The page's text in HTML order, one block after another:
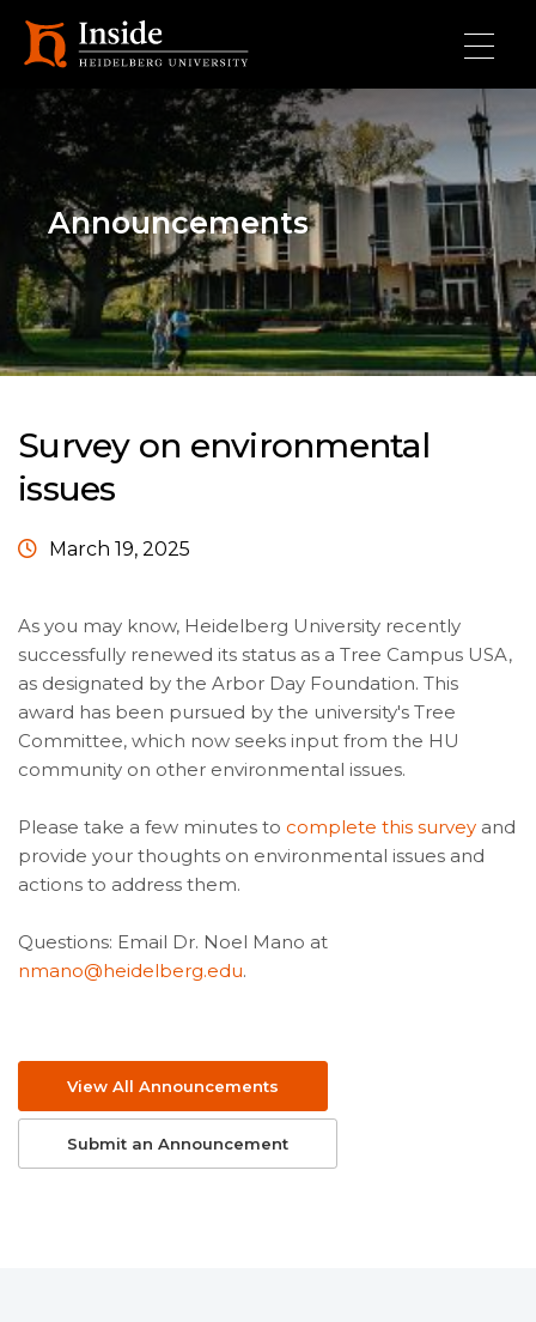
Announcements
Survey on environmental
issues
March 19, 2025
As you may know, Heidelberg University recently
successfully renewed its status as a Tree Campus USA,
as designated by the Arbor Day Foundation. This
award has been pursued by the university's Tree
Committee, which now seeks input from the HU
community on other environmental issues.
Please take a few minutes to complete this survey and
provide your thoughts on environmental issues and
actions to address them.
Questions: Email Dr. Noel Mano at
nmano@heidelberg.edu.
View All Announcements
Submit an Announcement